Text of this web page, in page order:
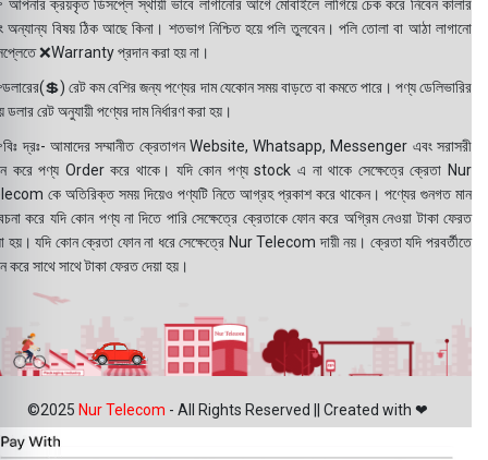
ক্রয়কৃত ডিসপ্লে স্থায়ী ভাবে লাগানোর আগে মোবাইলে লাগিয়ে চেক করে নিবেন কালার
অন্যান্য বিষয় ঠিক আছে কিনা। শতভাগ নিশ্চিত হয়ে পলি তুলবেন। পলি তোলা বা আঠা লাগানো
❌Warranty প্রদান করা হয় না।
রেট কম বেশির জন্য পণ্যের দাম যেকোন সময় বাড়তে বা কমতে পারে। পণ্য ডেলিভারির
ডলার রেট অনুযায়ী পণ্যের দাম নির্ধারণ করা হয়।
দ্রঃ- আমাদের সম্মানীত ক্রেতাগন Website, Whatsapp, Messenger এবং সরাসরী
করে পণ্য Order করে থাকে। যদি কোন পণ্য stock এ না থাকে সেক্ষেত্রে ক্রেতা Nur
কে অতিরিক্ত সময় দিয়েও পণ্যটি নিতে আগ্রহ প্রকাশ করে থাকেন। পণ্যের গুনগত মান
করে যদি কোন পণ্য না দিতে পারি সেক্ষেত্রে ক্রেতাকে ফোন করে অগ্রিম নেওয়া টাকা ফেরত
হয়। যদি কোন ক্রেতা ফোন না ধরে সেক্ষেত্রে Nur Telecom দায়ী নয়। ক্রেতা যদি পরবর্তীতে
করে সাথে সাথে টাকা ফেরত দেয়া হয়।
©2025 Nur Telecom - All Rights Reserved || Created with ❤